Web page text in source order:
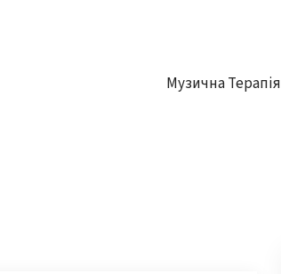
Музична Терапія